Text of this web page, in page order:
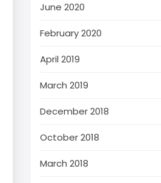
June 2020
February 2020
April 2019
March 2019
December 2018
October 2018
March 2018